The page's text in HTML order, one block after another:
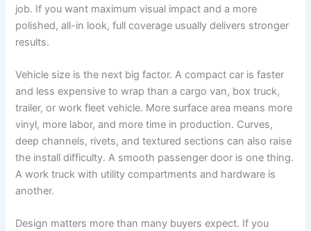
job. If you want maximum visual impact and a more
polished, all-in look, full coverage usually delivers stronger
results.
Vehicle size is the next big factor. A compact car is faster
and less expensive to wrap than a cargo van, box truck,
trailer, or work fleet vehicle. More surface area means more
vinyl, more labor, and more time in production. Curves,
deep channels, rivets, and textured sections can also raise
the install difficulty. A smooth passenger door is one thing.
A work truck with utility compartments and hardware is
another.
Design matters more than many buyers expect. If you